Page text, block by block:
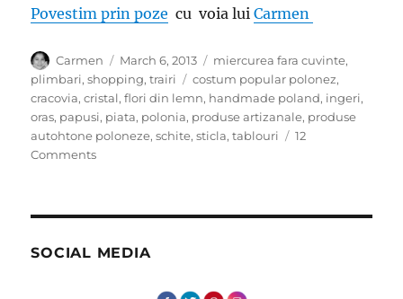
Povestim prin poze cu voia luiCarmen
Author
Carmen
Posted
on
March 6, 2013 Categories
miercurea fara cuvinte,
plimbari,shopping,trairi Tags
costum popular polonez,
cracovia,cristal,flori din lemn, handmade poland, ingeri,
oras, papusi, piata, polonia, produse artizanale, produse
autohtone poloneze,schite,sticla,tablouri
12
Commentson
Suveniruri
SOCIAL MEDIA